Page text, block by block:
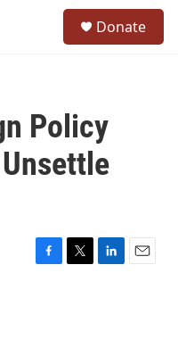
Donate
Policy
F
T
L
E